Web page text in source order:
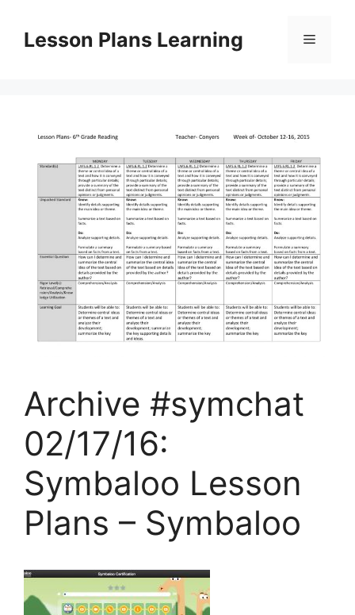
contentLesson Plans Learning Menu
Archive #symchat
02/17/16:
Symbaloo Lesson
Plans – Symbaloo